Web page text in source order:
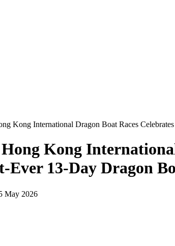
Kong International Dragon Boat Races
Kong
Ever 13-Day Dragon
May 2026